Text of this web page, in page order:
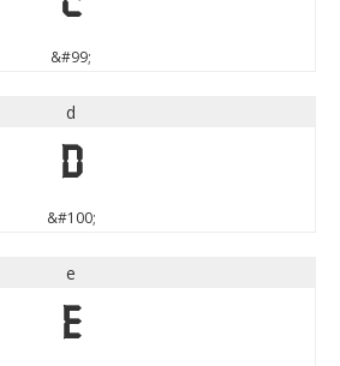
&#99;
d
d
&#100;
e
e